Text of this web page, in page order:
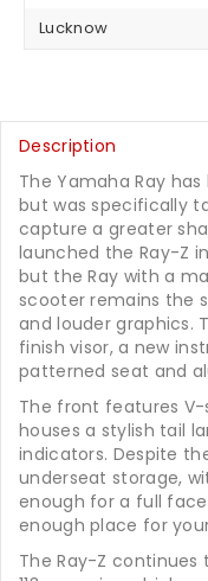
Lucknow
Description
The Yamaha Ray
but was specifically
capture a greater
launched the Ray-Z
but the Ray with a
scooter remains the
and louder graphics.
finish visor, a new
patterned seat and
The front features
houses a stylish tail
indicators. Despite
underseat storage,
enough for a full
enough place for
The Ray-Z